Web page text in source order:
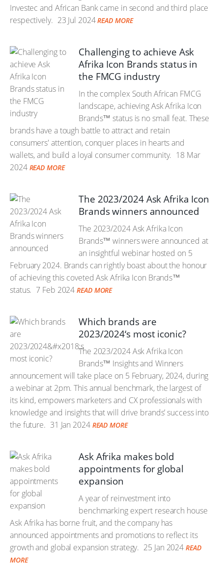
Investec and African Bank came in second and third place
respectively. 23 Jul 2024 READ MORE
Challenging to achieve Ask
Afrika Icon Brands status in
the FMCG industry
In the complex South African FMCG
landscape, achieving Ask Afrika Icon
Brands™ status is no small feat. These
brands have a tough battle to attract and retain
consumers' attention, conquer places in hearts and
wallets, and build a loyal consumer community. 18 Mar
2024 READ MORE
The 2023/2024 Ask Afrika Icon
Brands winners announced
The 2023/2024 Ask Afrika Icon
Brands™ winners were announced at
an insightful webinar hosted on 5
February 2024. Brands can rightly boast about the honour
of achieving this coveted Ask Afrika Icon Brands™
status. 7 Feb 2024 READ MORE
Which brands are
2023/2024‘s most iconic?
The 2023/2024 Ask Afrika Icon
Brands™ Insights and Winners
announcement will take place on 5 February, 2024, during
a webinar at 2pm. This annual benchmark, the largest of
its kind, empowers marketers and CX professionals with
knowledge and insights that will drive brands’ success into
the future. 31 Jan 2024 READ MORE
Ask Afrika makes bold
appointments for global
expansion
A year of reinvestment into
benchmarking expert research house
Ask Afrika has borne fruit, and the company has
announced appointments and promotions to reflect its
growth and global expansion strategy. 25 Jan 2024 READ
MORE